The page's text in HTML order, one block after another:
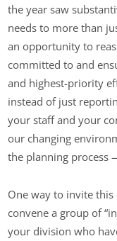
the year saw
needs to more than
an opportunity to
committed to and
and highest-priority
instead of just
your staff and your
our changing
the planning process
One way to invite this
convene a group of
your division who